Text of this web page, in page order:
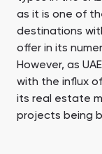
as it is one of
destinations
offer in its
However, as
with the influx
its real estate
projects being